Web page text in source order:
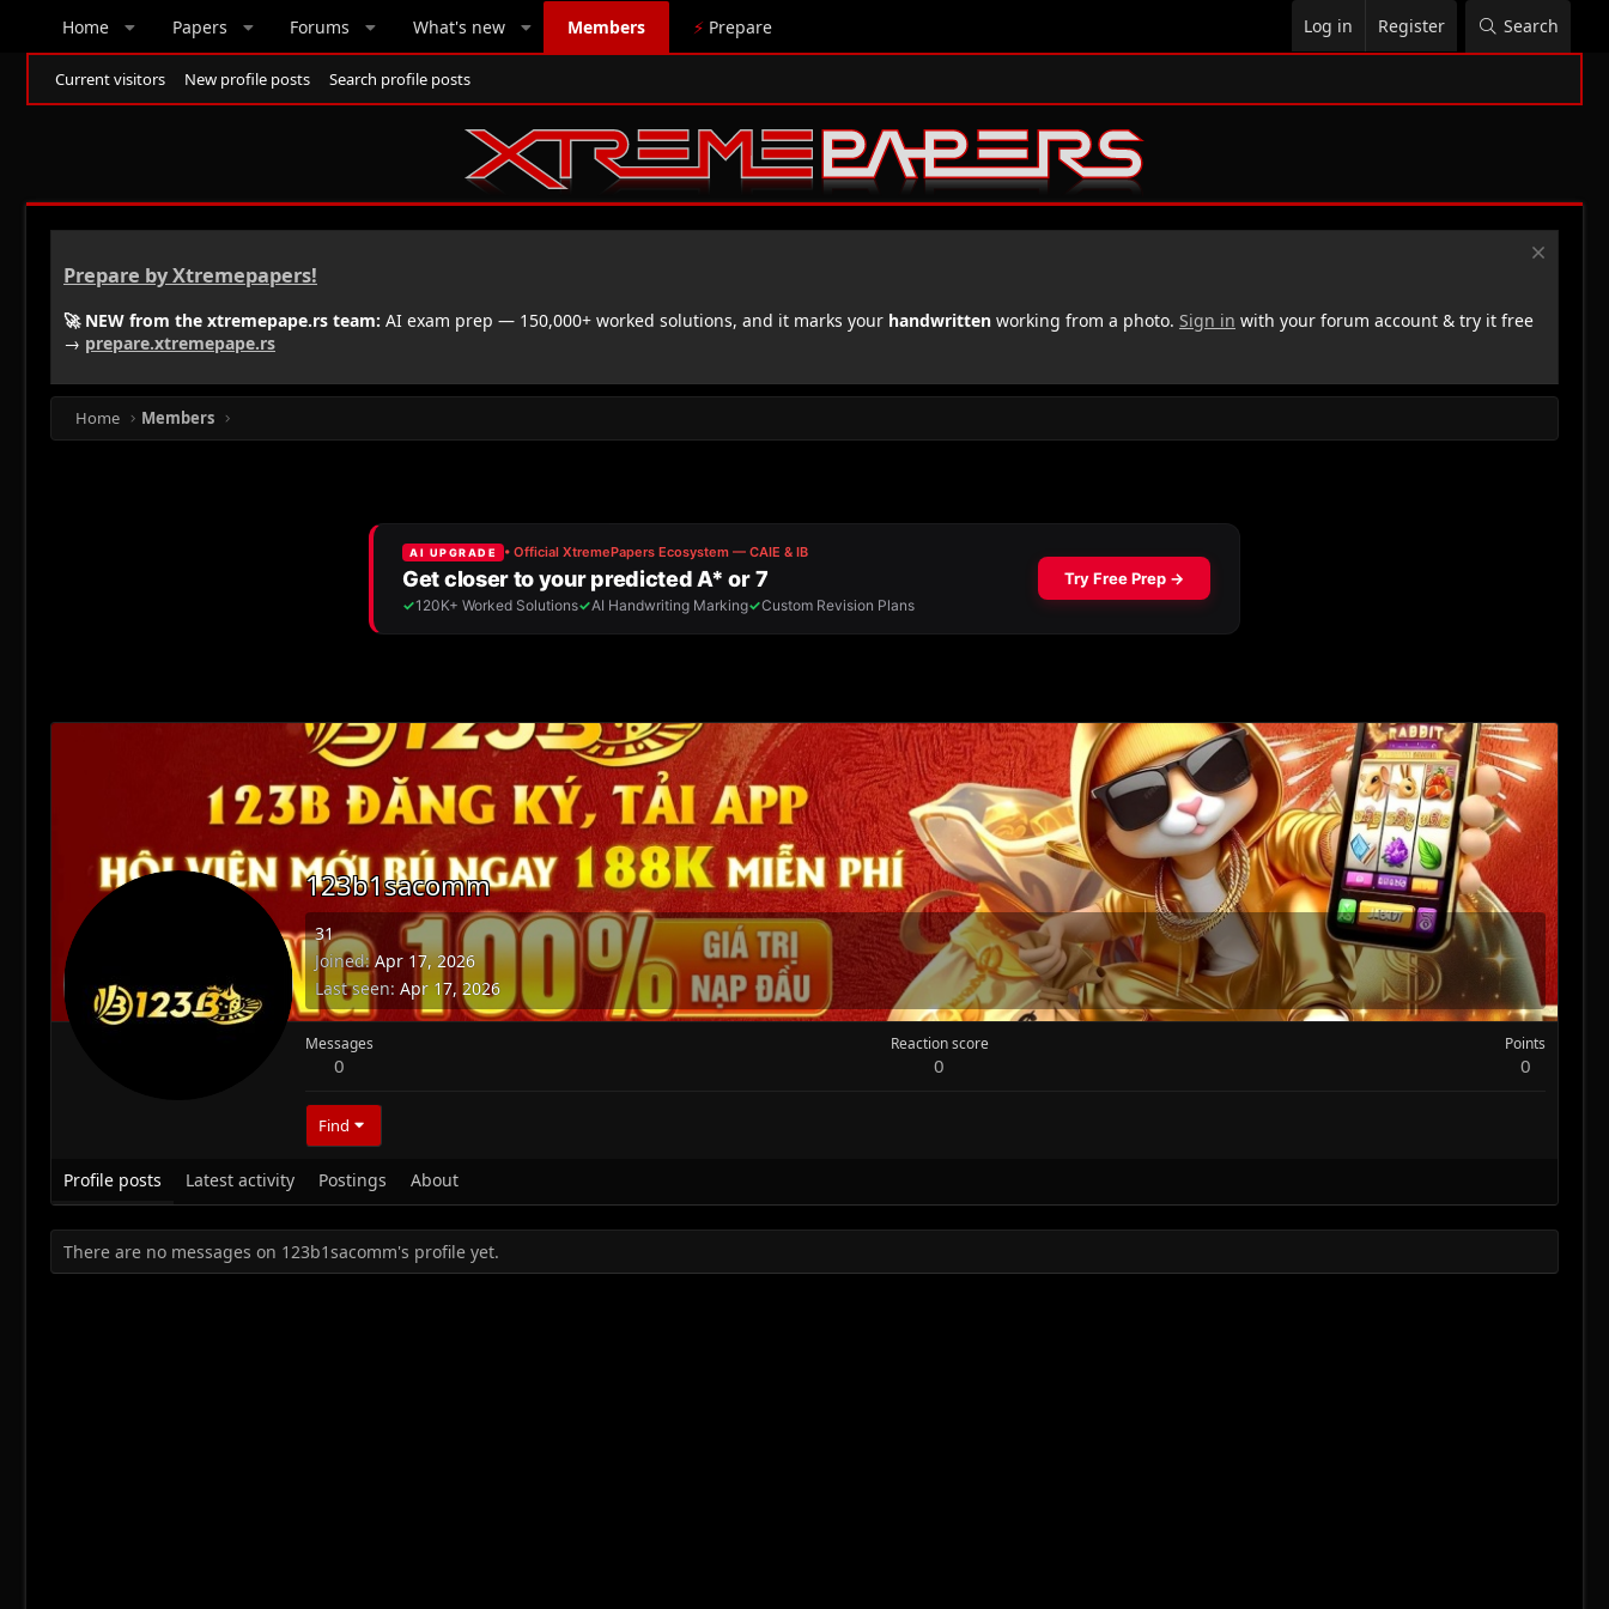
Home Papers Forums What's new Members ⚡ Prepare Log in Register Search
Current visitors New profile posts Search profile posts
Prepare by Xtremepapers!
🚀 NEW from the xtremepape.rs team: AI exam prep — 150,000+ worked solutions, and it marks your handwritten working from a photo. Sign in with your forum account & try it free
→ prepare.xtremepape.rs
Home Members
123b1sacomm
31
Joined Apr 17, 2026
Last seen Apr 17, 2026
Messages
0
Reaction score
0
Points
0
Find
Profile posts Latest activity Postings About
There are no messages on 123b1sacomm's profile yet.